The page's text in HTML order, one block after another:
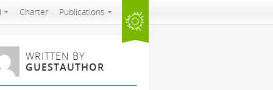
Charter Publications
WRITTEN BY
GUESTAUTHOR